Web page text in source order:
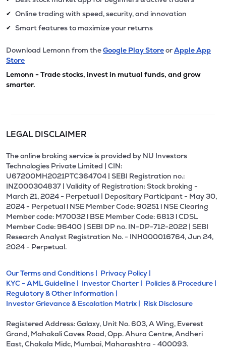
✔ Online trading with speed, security, and innovation
✔ Smart features to maximize your returns
Download Lemonn from theGoogle Play StoreorApple App
Store
Lemonn - Trade stocks, invest in mutual funds, and grow
smarter.
LEGAL DISCLAIMER
The online broking service is provided by NU Investors
Technologies Private Limited | CIN:
U67200MH2021PTC364704 | SEBI Registration no.:
INZ000304837 | Validity of Registration: Stock broking -
March 21, 2024 - Perpetual | Depositary Participant - May 30,
2024 - Perpetual l NSE Member Code: 90251 l NSE Clearing
Member code: M70032 l BSE Member Code: 6813 l CDSL
Member Code: 96400 | SEBI DP no. IN-DP-712-2022 | SEBI
Research Analyst Registration No. - INH000016764, Jun 24,
2024 - Perpetual.
Our Terms and Conditions | Privacy Policy |
KYC - AML Guideline | Investor Charter | Policies & Procedure |
Regulatory & Other Information |
Investor Grievance & Escalation Matrix | Risk Disclosure
Registered Address: Galaxy, Unit No. 603, A Wing, Everest
Grand, Mahakali Caves Road, Opp. Ahura Centre, Andheri
East, Chakala Midc, Mumbai, Maharashtra - 400093.